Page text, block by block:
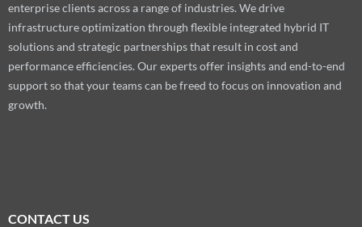
enterprise clients across a range of industries. We drive
infrastructure optimization through flexible integrated hybrid IT
solutions and strategic partnerships that result in cost and
performance efficiencies. Our experts offer insights and end-to-end
support so that your teams can be freed to focus on innovation and
growth.
CONTACT US